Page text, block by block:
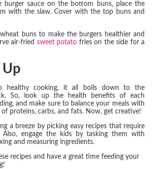
burger sauce on the bottom buns, place the
with the slaw. Cover with the top buns and
buns to make the burgers healthier and
air-fried sweet potato fries on the side for a
healthy cooking, it all boils down to the
So, look up the health benefits of each
and make sure to balance your meals with
proteins, carbs, and fats. Now, get creative!
a breeze by picking easy recipes that require
Also, engage the kids by tasking them with
and measuring ingredients.
recipes and have a great time feeding your